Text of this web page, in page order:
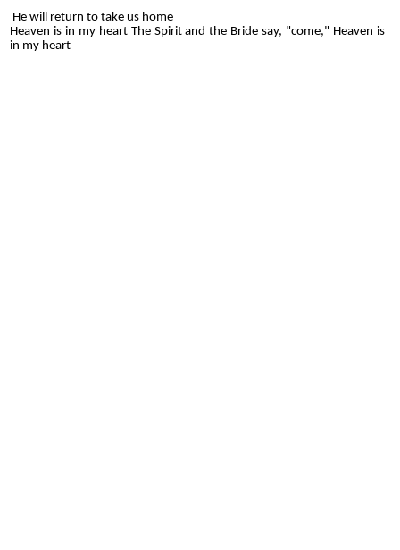
He will return to take us home
Heaven is in my heart The Spirit and the Bride say, "come," Heaven is
in my heart